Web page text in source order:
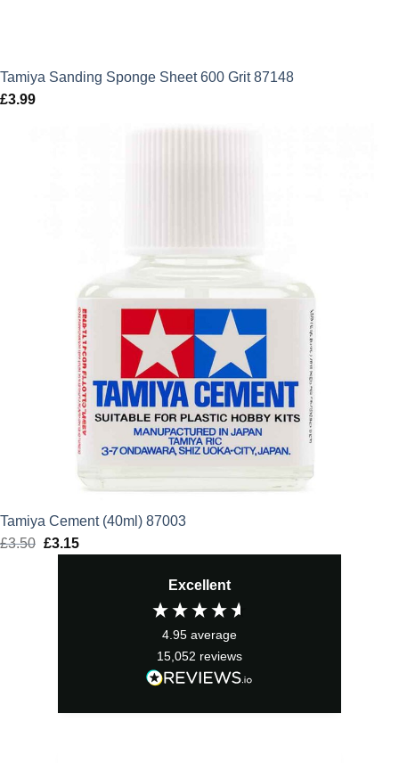
Tamiya Sanding Sponge Sheet 600 Grit 87148
£3.99
Tamiya Cement (40ml) 87003
£3.50 Original
£3.15Current
Excellent
4.95 average
15,052 reviews